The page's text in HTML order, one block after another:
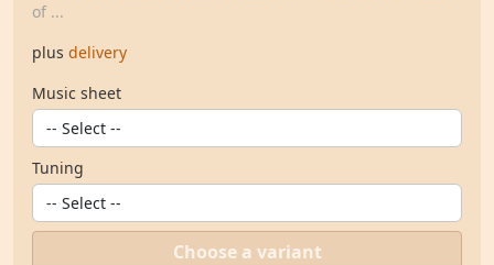
of ...
plus delivery
Music sheet
Tuning
Choose a variant